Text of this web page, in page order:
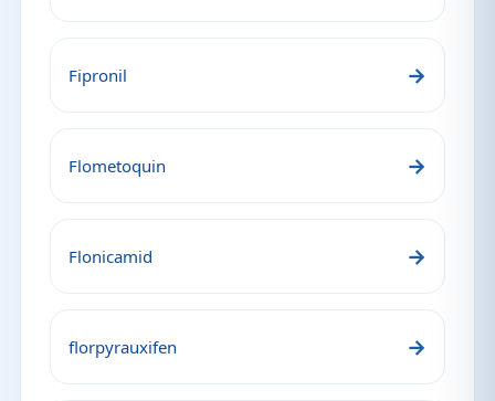
Fipronil →
Flometoquin →
Flonicamid →
florpyrauxifen →